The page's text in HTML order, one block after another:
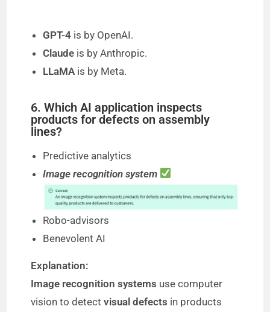
GPT-4 is by OpenAI.
Claude is by Anthropic.
LLaMA is by Meta.
6. Which AI application inspects
products for defects on assembly
lines?
Predictive analytics
Image recognition system
Robo-advisors
Benevolent AI
Explanation:
Image recognition systems use computer
vision to detectvisual defects in products